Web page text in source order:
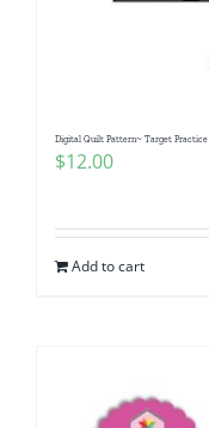
Digital Quilt Pattern~ Target Practice
$12.00
Add to cart